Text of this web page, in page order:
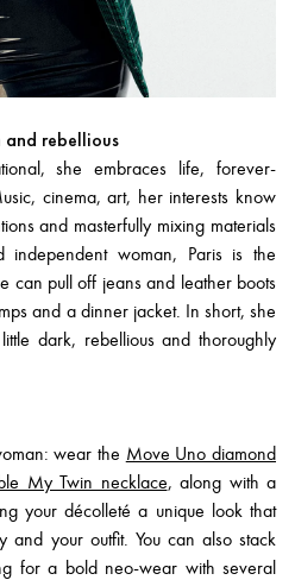
and rebellious
she embraces life, forever-
cinema, art, her interests know
and masterfully mixing materials
woman, Paris is the
can pull off jeans and leather boots
and a dinner jacket. In short, she
dark, rebellious and thoroughly
wear the Move Uno diamond
My Twin necklace, along with a
your décolleté a unique look that
and your outfit. You can also stack
for a bold neo-wear with several